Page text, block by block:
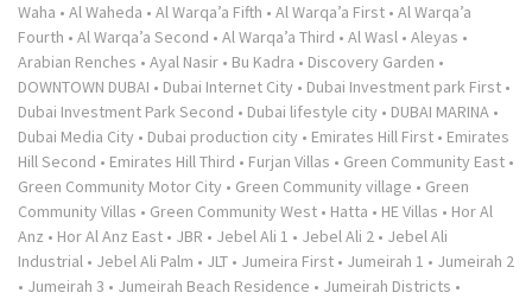
Waha • Al Waheda • Al Warqa’a Fifth • Al Warqa’a First • Al Warqa’a
Fourth • Al Warqa’a Second • Al Warqa’a Third • Al Wasl • Aleyas •
Arabian Renches • Ayal Nasir • Bu Kadra • Discovery Garden •
DOWNTOWN DUBAI • Dubai Internet City • Dubai Investment park First •
Dubai Investment Park Second • Dubai lifestyle city • DUBAI MARINA •
Dubai Media City • Dubai production city • Emirates Hill First • Emirates
Hill Second • Emirates Hill Third • Furjan Villas • Green Community East •
Green Community Motor City • Green Community village • Green
Community Villas • Green Community West • Hatta • HE Villas • Hor Al
Anz • Hor Al Anz East • JBR • Jebel Ali 1 • Jebel Ali 2 • Jebel Ali
Industrial • Jebel Ali Palm • JLT • Jumeira First • Jumeirah 1 • Jumeirah 2
• Jumeirah 3 • Jumeirah Beach Residence • Jumeirah Districts •